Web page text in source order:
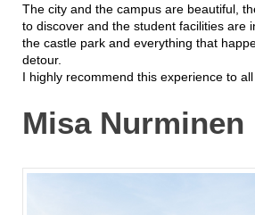
The city and the campus are beautiful,
to discover and the student facilities are
the castle park and everything that
detour.
I highly recommend this experience to
Misa Nurminen